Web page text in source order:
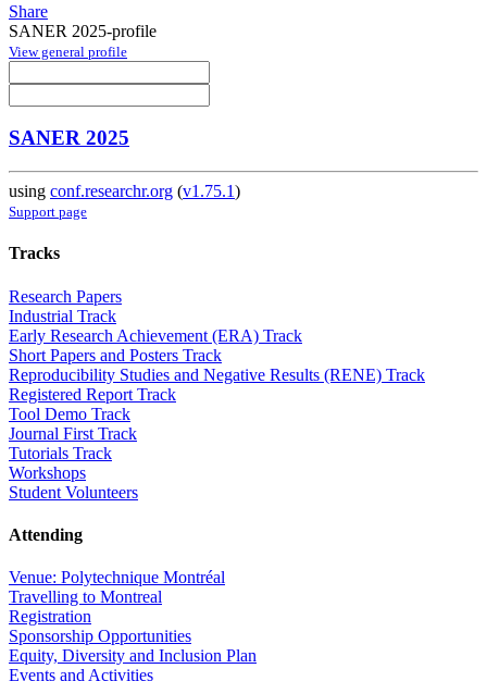
Share
SANER 2025-profile
View general profile
SANER 2025
using conf.researchr.org (v1.75.1)
Support page
Tracks
Research Papers
Industrial Track
Early Research Achievement (ERA) Track
Short Papers and Posters Track
Reproducibility Studies and Negative Results (RENE) Track
Registered Report Track
Tool Demo Track
Journal First Track
Tutorials Track
Workshops
Student Volunteers
Attending
Venue: Polytechnique Montréal
Travelling to Montreal
Registration
Sponsorship Opportunities
Equity, Diversity and Inclusion Plan
Events and Activities